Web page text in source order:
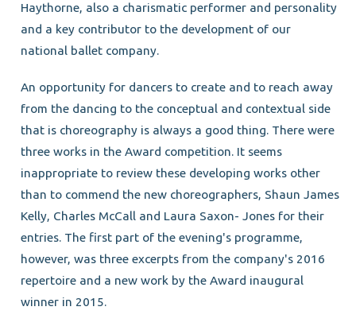
Haythorne, also a charismatic performer and personality
and a key contributor to the development of our
national ballet company.
An opportunity for dancers to create and to reach away
from the dancing to the conceptual and contextual side
that is choreography is always a good thing. There were
three works in the Award competition. It seems
inappropriate to review these developing works other
than to commend the new choreographers, Shaun James
Kelly, Charles McCall and Laura Saxon- Jones for their
entries. The first part of the evening's programme,
however, was three excerpts from the company's 2016
repertoire and a new work by the Award inaugural
winner in 2015.